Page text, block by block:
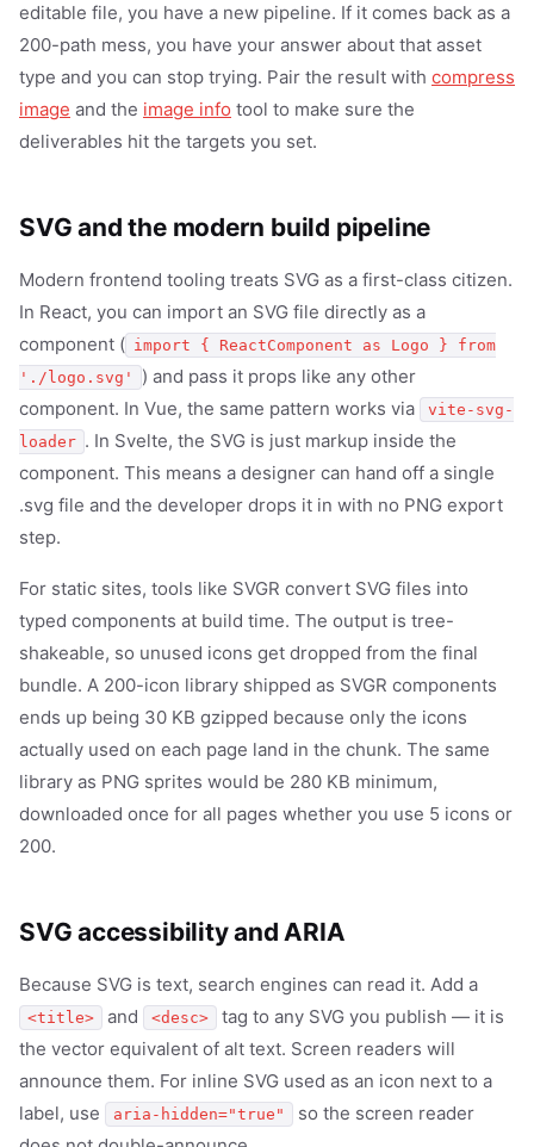
editable file, you have a new pipeline. If it comes back as a
200-path mess, you have your answer about that asset
type and you can stop trying. Pair the result with compress
image and the image info tool to make sure the
deliverables hit the targets you set.
SVG and the modern build pipeline
Modern frontend tooling treats SVG as a first-class citizen.
In React, you can import an SVG file directly as a
component ( import { ReactComponent as Logo } from
'./logo.svg'
) and pass it props like any other
component. In Vue, the same pattern works via
vite-svg-
loader . In Svelte, the SVG is just markup inside the
component. This means a designer can hand off a single
.svg file and the developer drops it in with no PNG export
step.
For static sites, tools like SVGR convert SVG files into
typed components at build time. The output is tree-
shakeable, so unused icons get dropped from the final
bundle. A 200-icon library shipped as SVGR components
ends up being 30 KB gzipped because only the icons
actually used on each page land in the chunk. The same
library as PNG sprites would be 280 KB minimum,
downloaded once for all pages whether you use 5 icons or
200.
SVG accessibility and ARIA
Because SVG is text, search engines can read it. Add a
<title> and <desc>
tag to any SVG you publish — it is
the vector equivalent of alt text. Screen readers will
announce them. For inline SVG used as an icon next to a
label, use
aria-hidden="true"
so the screen reader